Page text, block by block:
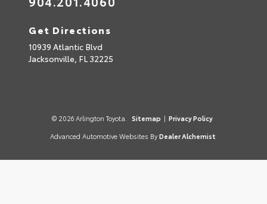
Get Directions
10939 Atlantic Blvd
Jacksonville, FL32225
© 2026 Arlington Toyota. Sitemap | Privacy Policy
Advanced Automotive Websites By Dealer Alchemist